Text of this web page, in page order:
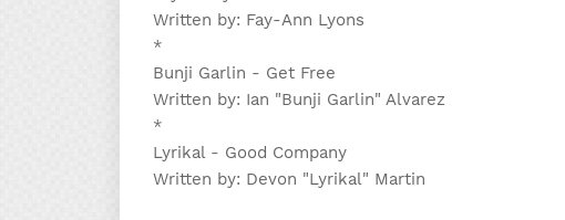
Written by: Fay-Ann Lyons
*
Bunji Garlin - Get Free
Written by: Ian "Bunji Garlin" Alvarez
*
Lyrikal - Good Company
Written by: Devon "Lyrikal" Martin